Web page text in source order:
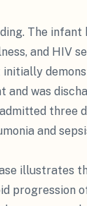
The infant
and HIV
initially
and was
three
and
illustrates
progression